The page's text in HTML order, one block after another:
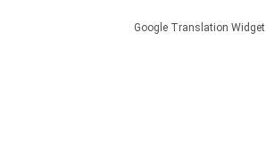
Google Translation Widget